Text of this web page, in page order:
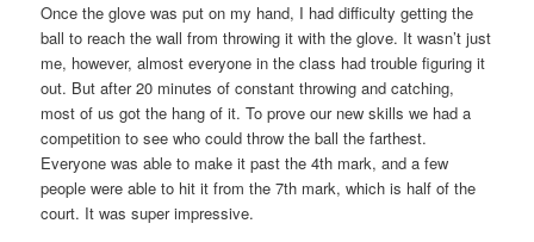
Once the glove was put on my hand, I had difficulty getting the
ball to reach the wall from throwing it with the glove. It wasn’t just
me, however, almost everyone in the class had trouble figuring it
out. But after 20 minutes of constant throwing and catching,
most of us got the hang of it. To prove our new skills we had a
competition to see who could throw the ball the farthest.
Everyone was able to make it past the 4th mark, and a few
people were able to hit it from the 7th mark, which is half of the
court. It was super impressive.